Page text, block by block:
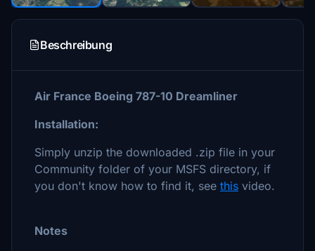
Beschreibung
Air France Boeing 787-10 Dreamliner
Installation:
Simply unzip the downloaded .zip file in your
Community folder of your MSFS directory, if
you don't know how to find it, see this video.
Notes